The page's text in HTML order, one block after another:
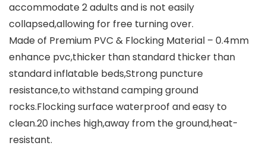
accommodate 2 adults and is not easily
collapsed,allowing for free turning over.
Made of Premium PVC & Flocking Material – 0.4mm
enhance pvc,thicker than standard thicker than
standard inflatable beds,Strong puncture
resistance,to withstand camping ground
rocks.Flocking surface waterproof and easy to
clean.20 inches high,away from the ground,heat-
resistant.